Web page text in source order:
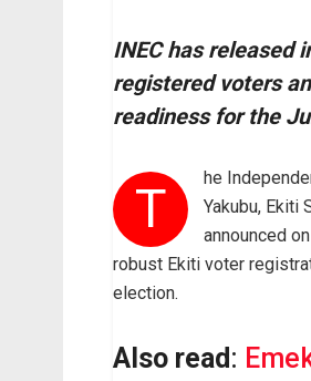
INEC has released
registered voters
readiness for the
T
he
Yakubu, Ekiti
announced
robust Ekiti voter
election.
Also read :